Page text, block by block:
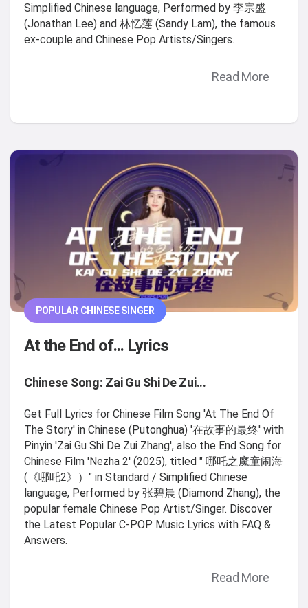
Simplified Chinese language, Performed by 李宗盛
(Jonathan Lee) and 林忆莲 (Sandy Lam), the famous
ex-couple and Chinese Pop Artists/Singers.
Read More
POPULAR CHINESE SINGER
At the End of... Lyrics
Chinese Song: Zai Gu Shi De Zui...
Get Full Lyrics for Chinese Film Song 'At The End Of
The Story' in Chinese (Putonghua) '在故事的最终' with
Pinyin 'Zai Gu Shi De Zui Zhang', also the End Song for
Chinese Film 'Nezha 2' (2025), titled " 哪吒之魔童闹海
(《哪吒2》）" in Standard / Simplified Chinese
language, Performed by 张碧晨 (Diamond Zhang), the
popular female Chinese Pop Artist/Singer. Discover
the Latest Popular C-POP Music Lyrics with FAQ &
Answers.
Read More